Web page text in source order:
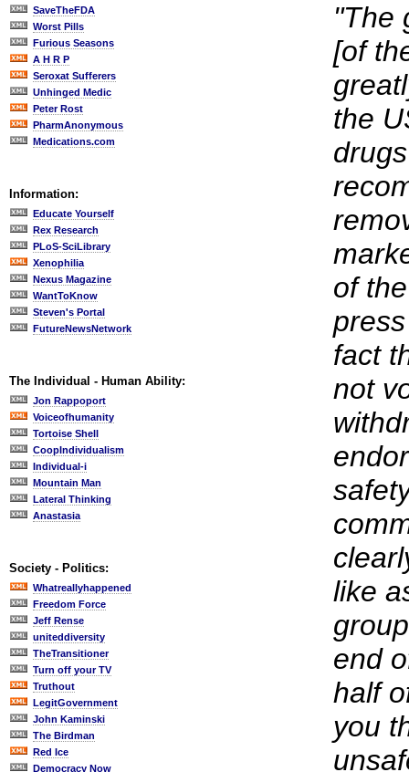
SaveTheFDA
Worst Pills
Furious Seasons
A H R P
Seroxat Sufferers
Unhinged Medic
Peter Rost
PharmAnonymous
Medications.com
Information:
Educate Yourself
Rex Research
PLoS-SciLibrary
Xenophilia
Nexus Magazine
WantToKnow
Steven's Portal
FutureNewsNetwork
The Individual - Human Ability:
Jon Rappoport
Voiceofhumanity
Tortoise Shell
CoopIndividualism
Individual-i
Mountain Man
Lateral Thinking
Anastasia
Society - Politics:
Whatreallyhappened
Freedom Force
Jeff Rense
uniteddiversity
TheTransitioner
Turn off your TV
Truthout
LegitGovernment
John Kaminski
The Birdman
Red Ice
Democracy Now
"The
[of
the
of
fact
not
like
end
half
you